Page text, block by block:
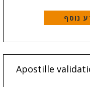
נוסף
Apostille